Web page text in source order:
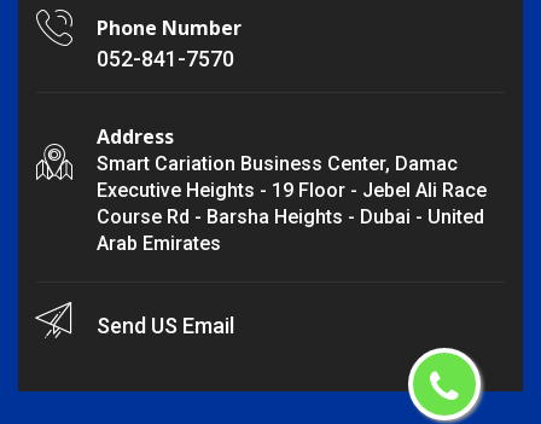
Phone Number
052-841-7570
Address
Smart Cariation Business Center, Damac
Executive Heights - 19 Floor - Jebel Ali Race
Course Rd - Barsha Heights - Dubai - United
Arab Emirates
Send US Email